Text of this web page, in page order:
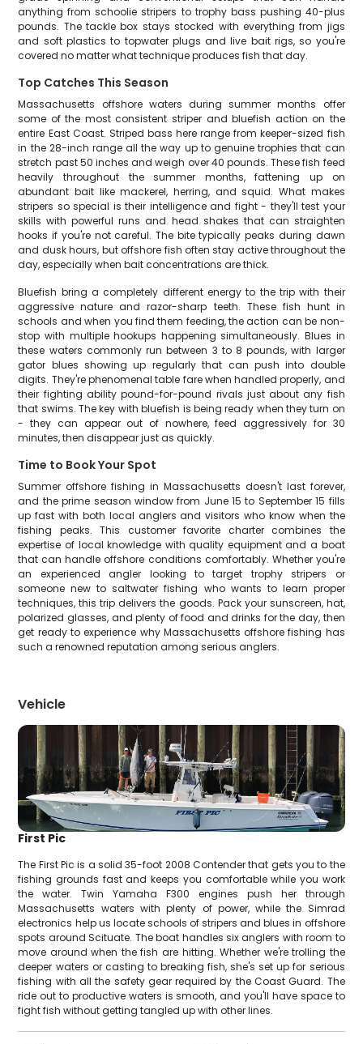
anything from schoolie stripers to trophy bass pushing 40-plus
pounds. The tackle box stays stocked with everything from jigs
and soft plastics to topwater plugs and live bait rigs, so you're
covered no matter what technique produces fish that day.
Top Catches This Season
Massachusetts offshore waters during summer months offer
some of the most consistent striper and bluefish action on the
entire East Coast. Striped bass here range from keeper-sized fish
in the 28-inch range all the way up to genuine trophies that can
stretch past 50 inches and weigh over 40 pounds. These fish feed
heavily throughout the summer months, fattening up on
abundant bait like mackerel, herring, and squid. What makes
stripers so special is their intelligence and fight - they'll test your
skills with powerful runs and head shakes that can straighten
hooks if you're not careful. The bite typically peaks during dawn
and dusk hours, but offshore fish often stay active throughout the
day, especially when bait concentrations are thick.
Bluefish bring a completely different energy to the trip with their
aggressive nature and razor-sharp teeth. These fish hunt in
schools and when you find them feeding, the action can be non-
stop with multiple hookups happening simultaneously. Blues in
these waters commonly run between 3 to 8 pounds, with larger
gator blues showing up regularly that can push into double
digits. They're phenomenal table fare when handled properly, and
their fighting ability pound-for-pound rivals just about any fish
that swims. The key with bluefish is being ready when they turn on
- they can appear out of nowhere, feed aggressively for 30
minutes, then disappear just as quickly.
Time to Book Your Spot
Summer offshore fishing in Massachusetts doesn't last forever,
and the prime season window from June 15 to September 15 fills
up fast with both local anglers and visitors who know when the
fishing peaks. This customer favorite charter combines the
expertise of local knowledge with quality equipment and a boat
that can handle offshore conditions comfortably. Whether you're
an experienced angler looking to target trophy stripers or
someone new to saltwater fishing who wants to learn proper
techniques, this trip delivers the goods. Pack your sunscreen, hat,
polarized glasses, and plenty of food and drinks for the day, then
get ready to experience why Massachusetts offshore fishing has
such a renowned reputation among serious anglers.
Vehicle
First Pic
The First Pic is a solid 35-foot 2008 Contender that gets you to the
fishing grounds fast and keeps you comfortable while you work
the water. Twin Yamaha F300 engines push her through
Massachusetts waters with plenty of power, while the Simrad
electronics help us locate schools of stripers and blues in offshore
spots around Scituate. The boat handles six anglers with room to
move around when the fish are hitting. Whether we're trolling the
deeper waters or casting to breaking fish, she's set up for serious
fishing with all the safety gear required by the Coast Guard. The
ride out to productive waters is smooth, and you'll have space to
fight fish without getting tangled up with other lines.